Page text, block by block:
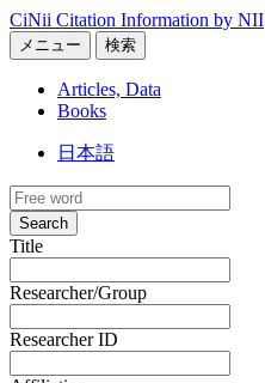
CiNii Citation Information by NII
メニュー 検索
Articles, Data
Books
日本語
Search
Title
Researcher/Group
Researcher ID